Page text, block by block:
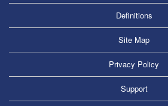
Definitions
Site Map
Privacy Policy
Support